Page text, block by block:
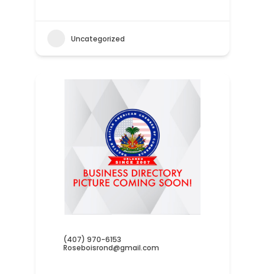
Uncategorized
(407) 970-6153
Roseboisrond@gmail.com